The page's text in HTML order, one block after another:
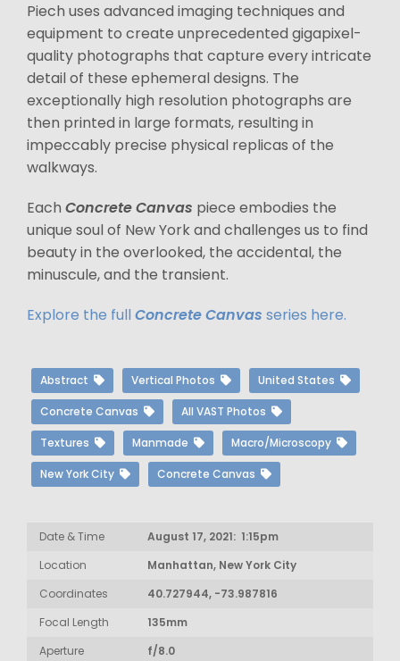
Piech uses advanced imaging techniques and
equipment to create unprecedented gigapixel-
quality photographs that capture every intricate
detail of these ephemeral designs. The
exceptionally high resolution photographs are
then printed in large formats, resulting in
impeccably precise physical replicas of the
walkways.
Each Concrete Canvas piece embodies the
unique soul of New York and challenges us to find
beauty in the overlooked, the accidental, the
minuscule, and the transient.
Explore the full Concrete Canvas series here.
Abstract Vertical Photos United States
Concrete Canvas All VAST Photos
Textures Manmade Macro/Microscopy
New York City Concrete Canvas
Date & Time
August 17, 2021: 1:15pm
Location
Manhattan, New York City
Coordinates
40.727944, -73.987816
Focal Length
135mm
Aperture
f/8.0